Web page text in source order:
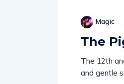
Magic
The
The 12th
and gentle